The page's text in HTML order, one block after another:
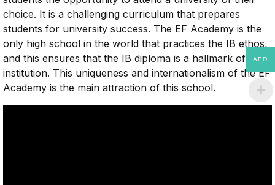
choice. It is a challenging curriculum that prepares
students for university success. The EF Academy is the
only high school in the world that practices the IB ethos,
and this ensures that the IB diploma is a hallmark of the
institution. This uniqueness and internationalism of the EF
Academy is the main attraction of this school.
AED